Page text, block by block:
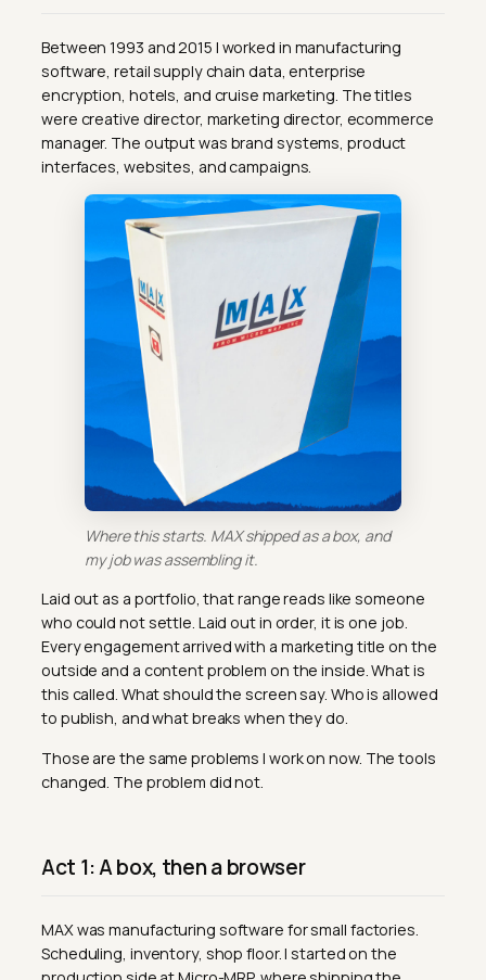
Between 1993 and 2015 I worked in manufacturing
software, retail supply chain data, enterprise
encryption, hotels, and cruise marketing. The titles
were creative director, marketing director, ecommerce
manager. The output was brand systems, product
interfaces, websites, and campaigns.
Where this starts. MAX shipped as a box, and
my job was assembling it.
Laid out as a portfolio, that range reads like someone
who could not settle. Laid out in order, it is one job.
Every engagement arrived with a marketing title on the
outside and a content problem on the inside. What is
this called. What should the screen say. Who is allowed
to publish, and what breaks when they do.
Those are the same problems I work on now. The tools
changed. The problem did not.
Act 1: A box, then a browser
MAX was manufacturing software for small factories.
Scheduling, inventory, shop floor. I started on the